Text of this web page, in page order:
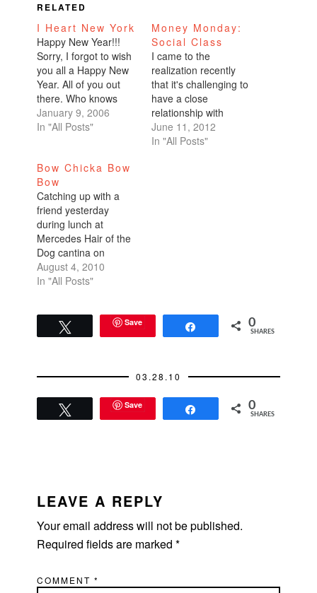
RELATED
I Heart New York
Happy New Year!!!
Sorry, I forgot to wish
you all a Happy New
Year. All of you out
there. Who knows
how many of you read
this thing.I rang in the
favorite place in the
world next to home
sweet home San…
January 9, 2006
In "All Posts"
Money Monday:
Social Class
I came to the
realization recently
that it's challenging to
have a close
relationship with
someone who comes
from a different social
June 11, 2012
In "All Posts"
Bow Chicka Bow
Bow
Catching up with a
friend yesterday
during lunch at
Mercedes Hair of the
Dog cantina on
Commercial Avenue, I
got to hear this story
during the hour). So I
started doing the
for Match yet.…
August 4, 2010
In "All Posts"
Save 0
SHARES
03.28.10
Save 0
SHARES
INTERACTIONS
LEAVE A REPLY
Your email address will not be published.
Required fields are marked*
COMMENT*